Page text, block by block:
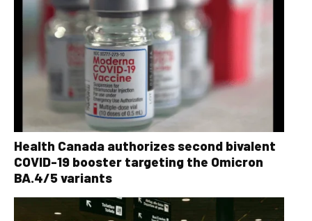
Health Canada authorizes second bivalent
COVID-19 booster targeting the Omicron
BA.4/5 variants